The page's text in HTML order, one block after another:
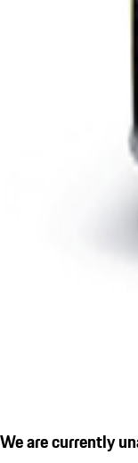
We are currently